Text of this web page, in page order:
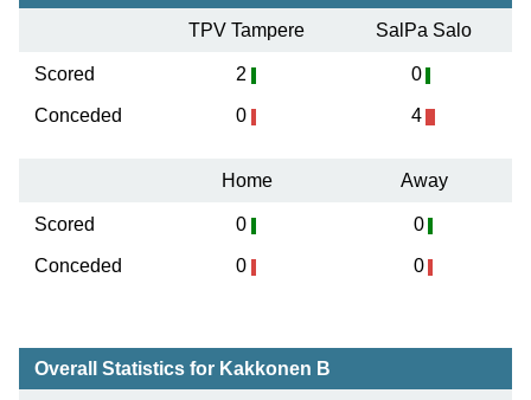
TPV Tampere SalPa Salo
Scored
Conceded
2
0
0
4
Home Away
Scored
Conceded
0
0
0
0
Overall Statistics for Kakkonen B